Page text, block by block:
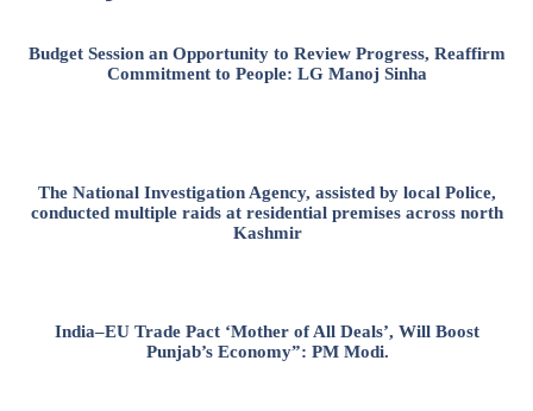
Budget Session an Opportunity to Review Progress, Reaffirm
Commitment to People: LG Manoj Sinha
The National Investigation Agency, assisted by local Police,
conducted multiple raids at residential premises across north
Kashmir
India–EU Trade Pact ‘Mother of All Deals’, Will Boost
Punjab’s Economy”: PM Modi.